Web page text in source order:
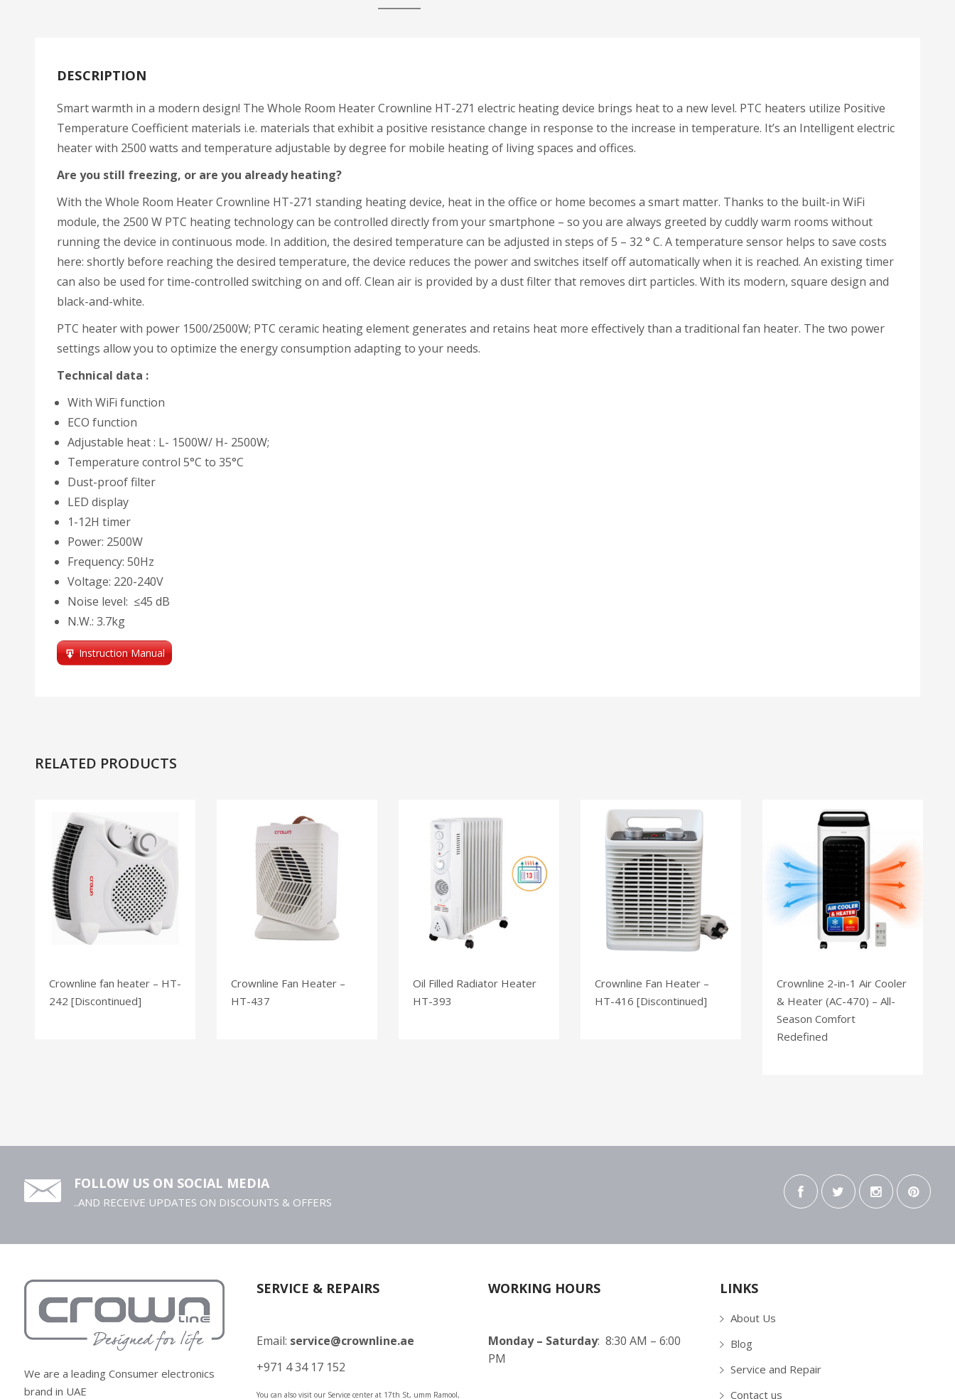
DESCRIPTION
Smart warmth in a modern design! The Whole Room Heater Crownline HT-271 electric heating device brings heat to a new level. PTC heaters utilize Positive
Temperature Coefficient materials i.e. materials that exhibit a positive resistance change in response to the increase in temperature. It’s an Intelligent electric
heater with 2500 watts and temperature adjustable by degree for mobile heating of living spaces and offices.
Are you still freezing, or are you already heating?
With the Whole Room Heater Crownline HT-271 standing heating device, heat in the office or home becomes a smart matter. Thanks to the built-in WiFi
module, the 2500 W PTC heating technology can be controlled directly from your smartphone – so you are always greeted by cuddly warm rooms without
running the device in continuous mode. In addition, the desired temperature can be adjusted in steps of 5 – 32 ° C. A temperature sensor helps to save costs
here: shortly before reaching the desired temperature, the device reduces the power and switches itself off automatically when it is reached. An existing timer
can also be used for time-controlled switching on and off. Clean air is provided by a dust filter that removes dirt particles. With its modern, square design and
black-and-white.
PTC heater with power 1500/2500W; PTC ceramic heating element generates and retains heat more effectively than a traditional fan heater. The two power
settings allow you to optimize the energy consumption adapting to your needs.
Technical data :
With WiFi function
ECO function
Adjustable heat : L- 1500W/ H- 2500W;
Temperature control 5°C to 35°C
Dust-proof filter
LED display
1-12H timer
Power: 2500W
Frequency: 50Hz
Voltage: 220-240V
Noise level: ≤45 dB
N.W.: 3.7kg
Instruction Manual
RELATED PRODUCTS
Crownline fan heater – HT-
242 [Discontinued]
Crownline Fan Heater –
HT-437
Oil Filled Radiator Heater
HT-393
Crownline Fan Heater –
HT-416 [Discontinued]
Crownline 2-in-1 Air Cooler
& Heater (AC-470) – All-
Season Comfort
Redefined
FOLLOW US ON SOCIAL MEDIA
..AND RECEIVE UPDATES ON DISCOUNTS & OFFERS
We are a leading Consumer electronics
brand in UAE
SERVICE & REPAIRS
Email: service@crownline.ae
+971 4 34 17 152
You can also visit our Service center at 17th St, umm Ramool,
WORKING HOURS
Monday – Saturday: 8:30 AM – 6:00
PM
LINKS
About Us
Blog
Service and Repair
Contact us